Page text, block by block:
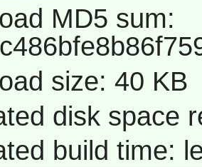
MD5 sum:
size: 40 KB
disk space
build time: